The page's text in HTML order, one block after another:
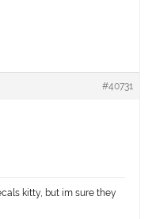
#40731
kitty, but im sure they